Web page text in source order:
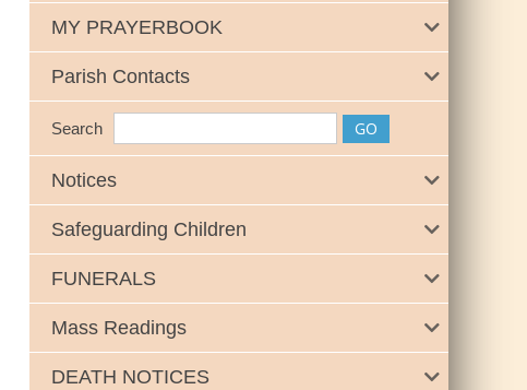
MY PRAYERBOOK
Parish Contacts
Search
Notices
Safeguarding Children
FUNERALS
Mass Readings
DEATH NOTICES